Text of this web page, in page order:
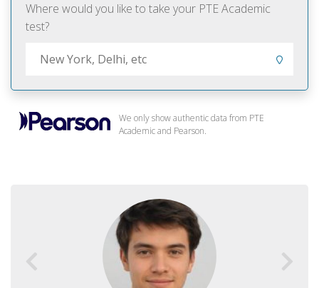
Where would you like to take your PTE Academic
test?
We only show authentic data from PTE
Academic and Pearson.